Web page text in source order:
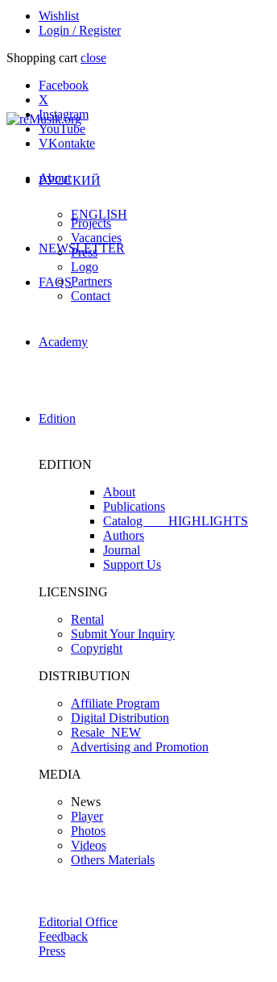
Wishlist
Login / Register
Shopping cart close
Facebook
X
Instagram
YouTube
VKontakte
РУССКИЙ
ENGLISH
NEWSLETTER
FAQS
About
Projects
Vacancies
Press
Logo
Partners
Contact
Academy
Edition
EDITION
About
Publications
Catalog HIGHLIGHTS
Authors
Journal
Support Us
LICENSING
Rental
Submit Your Inquiry
Copyright
DISTRIBUTION
Affiliate Program
Digital Distribution
Resale NEW
Advertising and Promotion
MEDIA
News
Player
Photos
Videos
Others Materials
Editorial Office
Feedback
Press